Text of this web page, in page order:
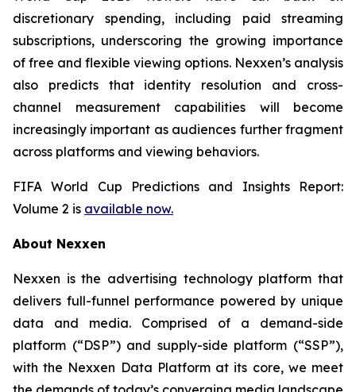
discretionary spending, including paid streaming
subscriptions, underscoring the growing importance
of free and flexible viewing options. Nexxen’s analysis
also predicts that identity resolution and cross-
channel measurement capabilities will become
increasingly important as audiences further fragment
across platforms and viewing behaviors.
FIFA World Cup Predictions and Insights Report:
Volume 2 is available now.
About Nexxen
Nexxen is the advertising technology platform that
delivers full-funnel performance powered by unique
data and media. Comprised of a demand-side
platform (“DSP”) and supply-side platform (“SSP”),
with the Nexxen Data Platform at its core, we meet